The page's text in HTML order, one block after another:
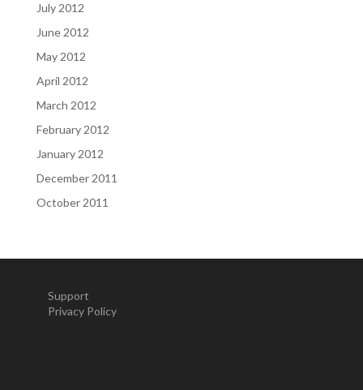
July 2012
June 2012
May 2012
April 2012
March 2012
February 2012
January 2012
December 2011
October 2011
Support
Privacy Policy